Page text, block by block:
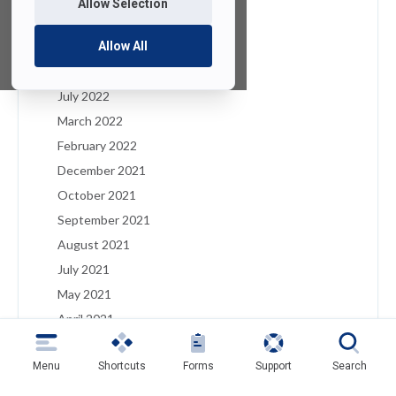
Allow Selection
Allow All
January 2023
December 2022
August 2022
July 2022
March 2022
February 2022
December 2021
October 2021
September 2021
August 2021
July 2021
May 2021
April 2021
March 2021
February 2021
Menu Shortcuts Forms Support Search